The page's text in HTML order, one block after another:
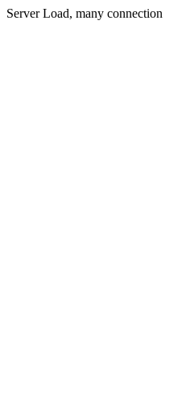
Server Load, many connection